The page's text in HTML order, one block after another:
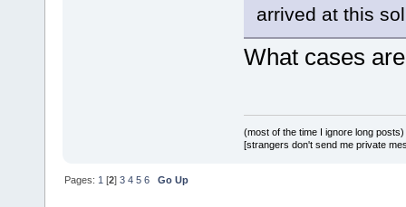
arrived at this
What cases
(most of the time I ignore long posts)
[strangers don't send me private
Pages: 1 [2]3 4 5 6 Go Up